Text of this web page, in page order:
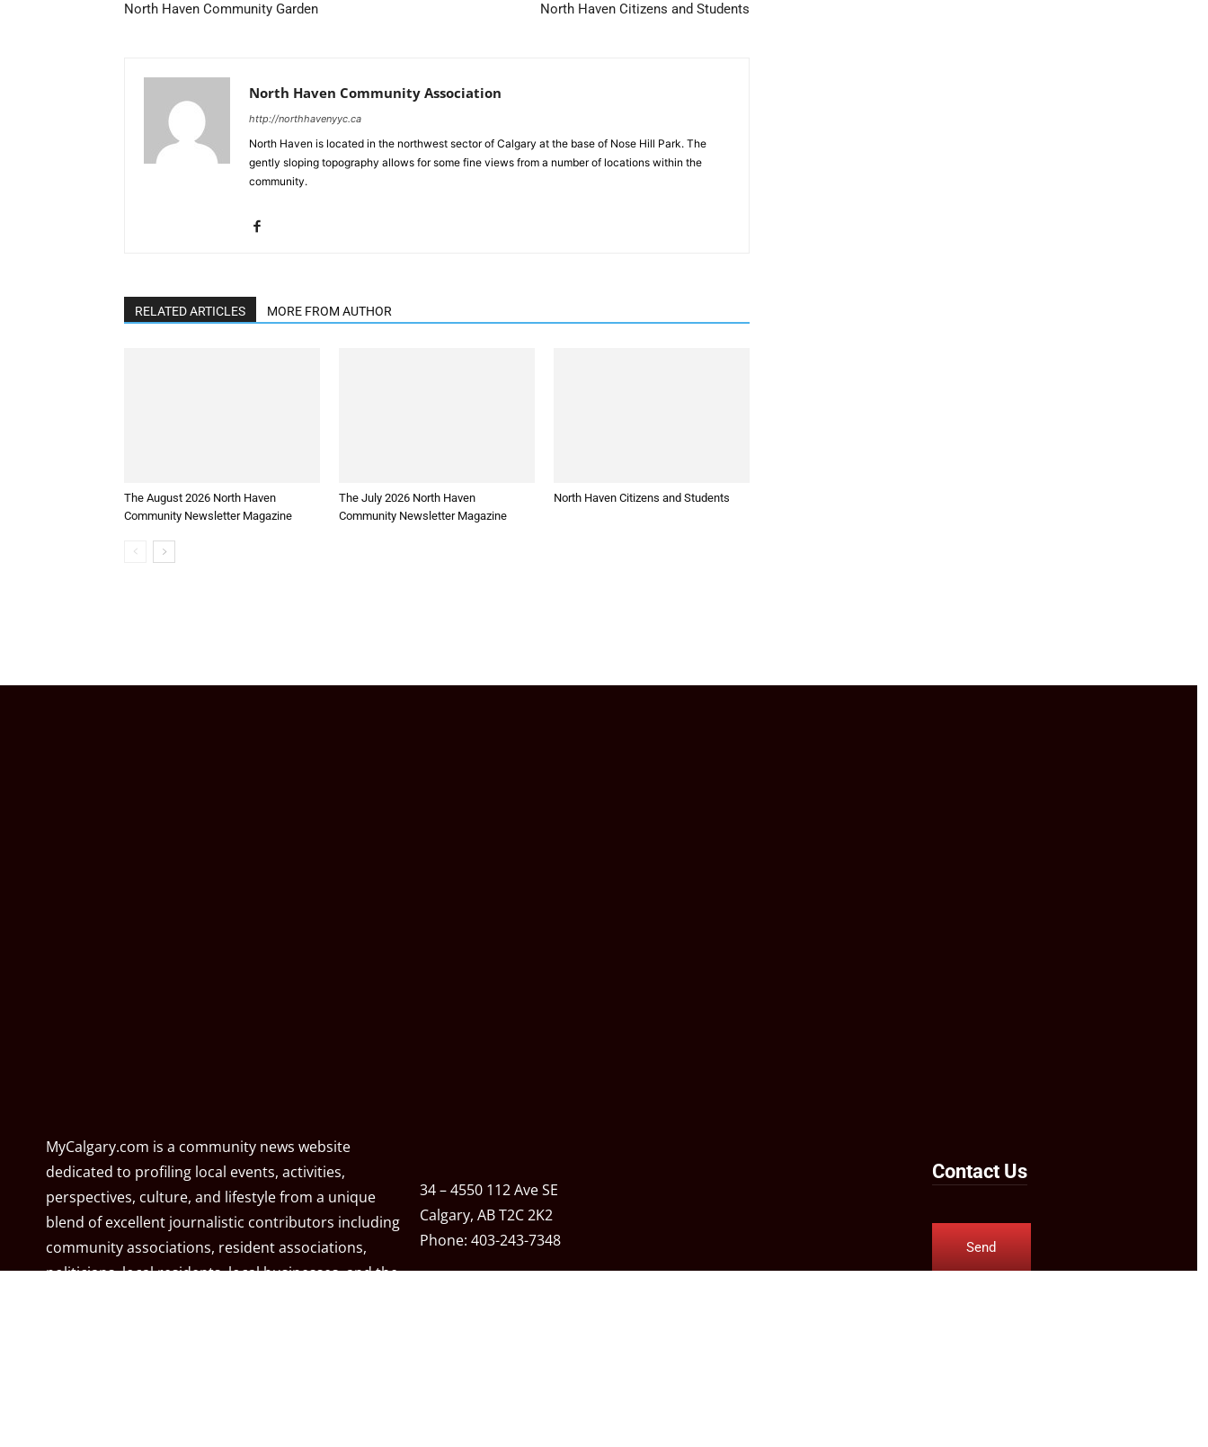
North Haven Community Garden North Haven Citizens and Students
North Haven Community Association
http://northhavenyyc.ca
North Haven is located in the northwest sector of Calgary at the base of Nose Hill Park. The
gently sloping topography allows for some fine views from a number of locations within the
community.
RELATED ARTICLES MORE FROM AUTHOR
The August 2026 North Haven
Community Newsletter Magazine
The July 2026 North Haven
Community Newsletter Magazine
North Haven Citizens and Students
MyCalgary.com is a community news website
dedicated to profiling local events, activities,
perspectives, culture, and lifestyle from a unique
blend of excellent journalistic contributors including
community associations, resident associations,
politicians, local residents, local businesses, and the
34 – 4550 112 Ave SE
Calgary, AB T2C 2K2
Phone: 403-243-7348
Contact Us
Send